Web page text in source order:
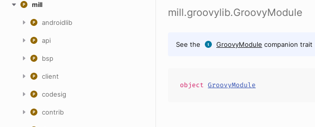
mill
androidlib
api
bsp
client
codesig
contrib
mill.groovylib.GroovyModule
See the GroovyModule companion trait
object GroovyModule